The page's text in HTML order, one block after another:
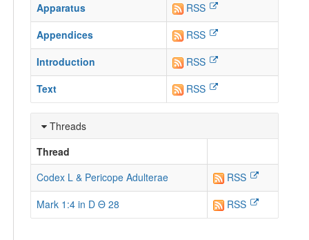
Apparatus
RSS
Appendices
RSS
Introduction
RSS
Text
RSS
Threads
Thread
Codex L & Pericope Adulterae
RSS
Mark 1:4 in D Θ 28
RSS